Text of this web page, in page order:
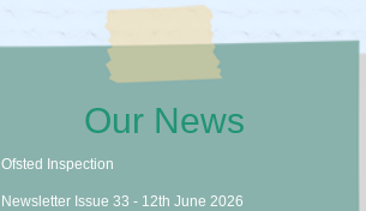
Our News
Ofsted Inspection
Newsletter Issue 33 - 12th June 2026